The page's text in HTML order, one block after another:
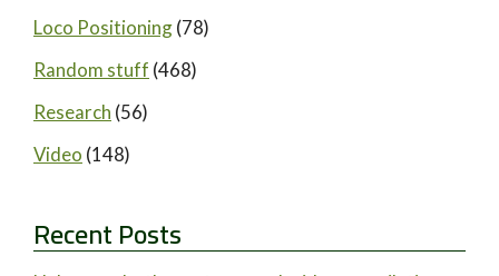
Loco Positioning(78)
Random stuff (468)
Research (56)
Video (148)
Recent Posts